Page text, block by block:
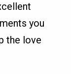
you
the love